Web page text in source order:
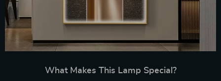
What Makes This Lamp Special?